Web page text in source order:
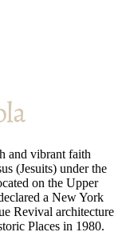
and vibrant faith
(Jesuits) under the
on the Upper
a New York
Revival architecture
Places in 1980.